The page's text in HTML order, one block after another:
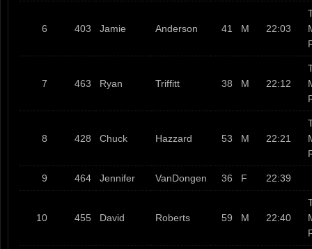
6 403 Jamie Anderson 41 M 22:03
7 463 Ryan Triffitt 38 M 22:12
8 428 Chuck Hazzard 53 M 22:21
9 464 Jennifer VanDongen 36 F 22:39
10 455 David Roberts 59 M 22:40